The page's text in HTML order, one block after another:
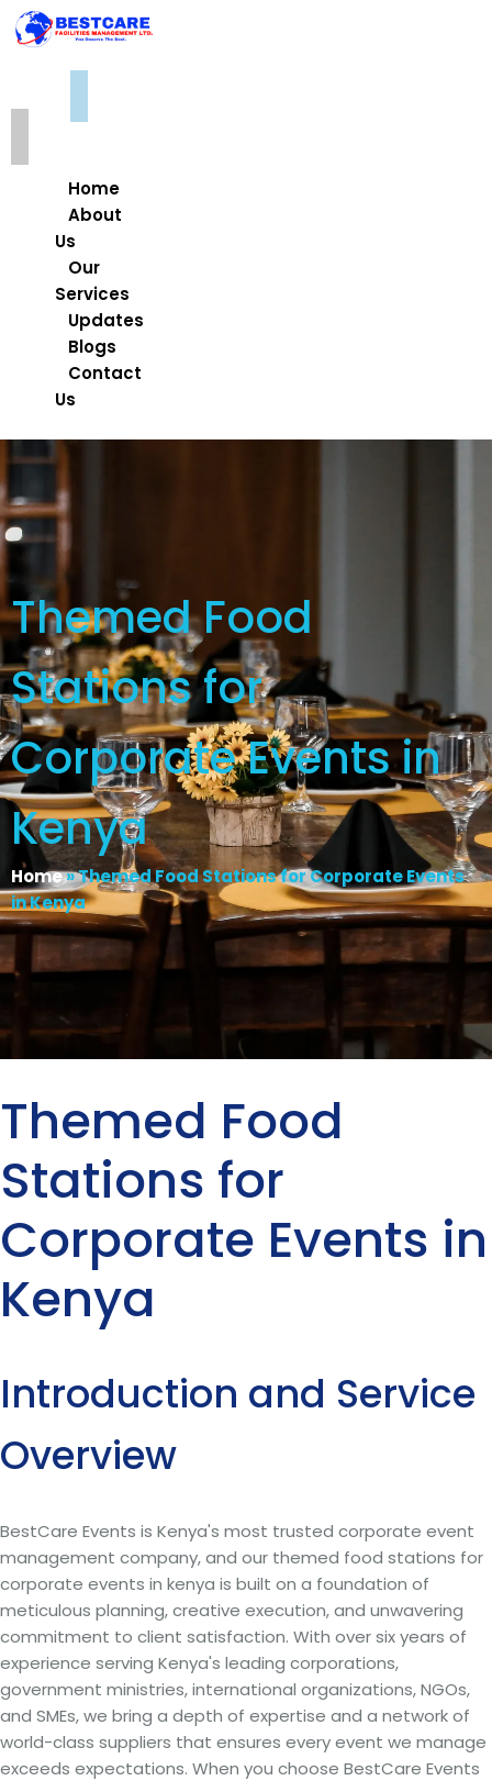
Home
About
Us
Our
Services
Updates
Blogs
Contact
Us
Themed Food
Stations for
Corporate Events in
Kenya
Home»Themed Food Stations for Corporate Events
in Kenya
Themed Food
Stations for
Corporate Events in
Kenya
Introduction and Service
Overview
BestCare Events is Kenya's most trusted corporate event
management company, and our themed food stations for
corporate events in kenya is built on a foundation of
meticulous planning, creative execution, and unwavering
commitment to client satisfaction. With over six years of
experience serving Kenya's leading corporations,
government ministries, international organizations, NGOs,
and SMEs, we bring a depth of expertise and a network of
world-class suppliers that ensures every event we manage
exceeds expectations. When you choose BestCare Events